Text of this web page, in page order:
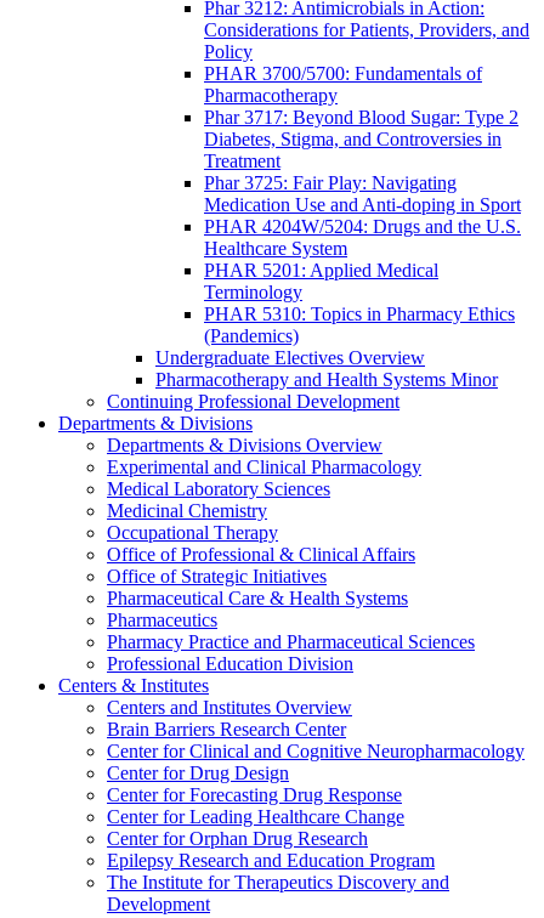
Phar 3212: Antimicrobials in Action:
Considerations for Patients, Providers, and
Policy
PHAR 3700/5700: Fundamentals of
Pharmacotherapy
Phar 3717: Beyond Blood Sugar: Type 2
Diabetes, Stigma, and Controversies in
Treatment
Phar 3725: Fair Play: Navigating
Medication Use and Anti-doping in Sport
PHAR 4204W/5204: Drugs and the U.S.
Healthcare System
PHAR 5201: Applied Medical
Terminology
PHAR 5310: Topics in Pharmacy Ethics
(Pandemics)
Undergraduate Electives Overview
Pharmacotherapy and Health Systems Minor
Continuing Professional Development
Departments & Divisions
Departments & Divisions Overview
Experimental and Clinical Pharmacology
Medical Laboratory Sciences
Medicinal Chemistry
Occupational Therapy
Office of Professional & Clinical Affairs
Office of Strategic Initiatives
Pharmaceutical Care & Health Systems
Pharmaceutics
Pharmacy Practice and Pharmaceutical Sciences
Professional Education Division
Centers & Institutes
Centers and Institutes Overview
Brain Barriers Research Center
Center for Clinical and Cognitive Neuropharmacology
Center for Drug Design
Center for Forecasting Drug Response
Center for Leading Healthcare Change
Center for Orphan Drug Research
Epilepsy Research and Education Program
The Institute for Therapeutics Discovery and
Development